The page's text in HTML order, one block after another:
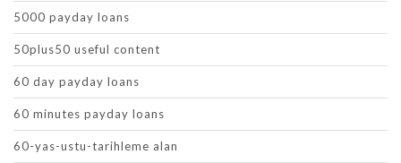
5000 payday loans
50plus50 useful content
60 day payday loans
60 minutes payday loans
60-yas-ustu-tarihleme alan